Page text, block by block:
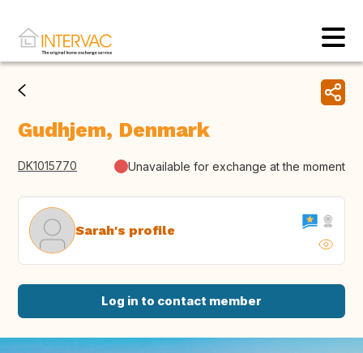
Gudhjem, Denmark
DK1015770 Unavailable for exchange at the moment
Sarah's profile
Log in to contact member